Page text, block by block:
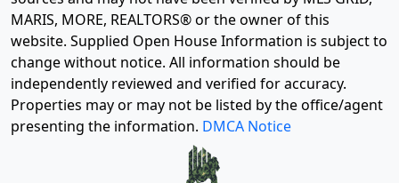
MARIS, MORE, REALTORS® or the owner of this
website. Supplied Open House Information is subject to
change without notice. All information should be
independently reviewed and verified for accuracy.
Properties may or may not be listed by the office/agent
presenting the information. DMCA Notice